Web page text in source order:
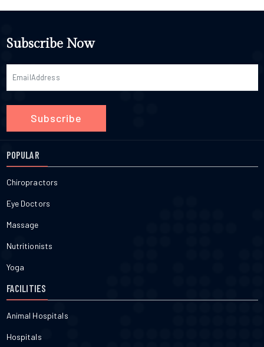
Subscribe Now
Subscribe
POPULAR
Chiropractors
Eye Doctors
Massage
Nutritionists
Yoga
FACILITIES
Animal Hospitals
Hospitals